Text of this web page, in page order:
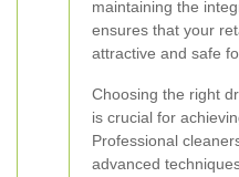
maintaining the
ensures that your
attractive and safe
Choosing the right
is crucial for
Professional
advanced